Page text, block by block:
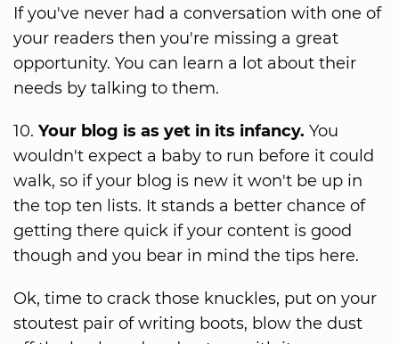
If you've never had a conversation with one of
your readers then you're missing a great
opportunity. You can learn a lot about their
needs by talking to them.
10. Your blog is as yet in its infancy. You
wouldn't expect a baby to run before it could
walk, so if your blog is new it won't be up in
the top ten lists. It stands a better chance of
getting there quick if your content is good
though and you bear in mind the tips here.
Ok, time to crack those knuckles, put on your
stoutest pair of writing boots, blow the dust